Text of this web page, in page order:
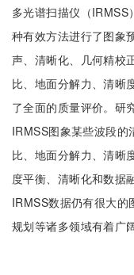
多光谱扫描仪（IRMSS
种有效方法进行了图象
声、清晰化、几何精校
比、地面分解力、清晰
了全面的质量评价。研
IRMSS图象某些波段的
比、地面分解力、清晰
度平衡、清晰化和数据
IRMSS数据仍有很大的
规划等诸多领域有着广